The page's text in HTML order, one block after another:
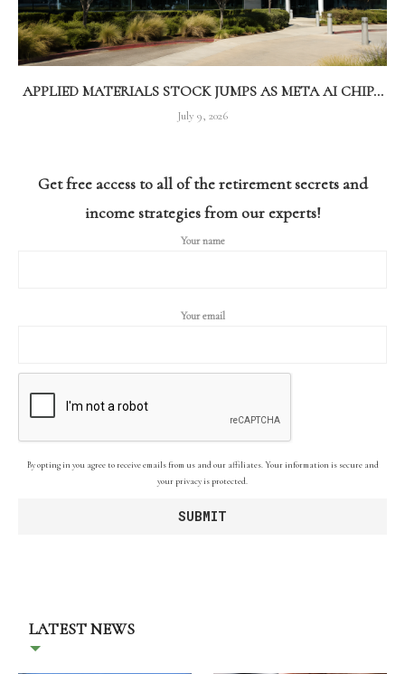
APPLIED MATERIALS STOCK JUMPS AS META AI CHIP...
July 9, 2026
Get free access to all of the retirement secrets and
income strategies from our experts!
Your name
Your email
By opting in you agree to receive emails from us and our affiliates. Your information is secure and
your privacy is protected.
LATEST NEWS